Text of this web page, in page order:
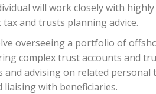
will work closely with
and trusts planning advice.
overseeing a portfolio of
complex trust accounts and
and advising on related
liaising with beneficiaries.